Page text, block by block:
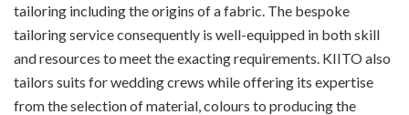
tailoring including the origins of a fabric. The bespoke
tailoring service consequently is well-equipped in both skill
and resources to meet the exacting requirements. KIITO also
tailors suits for wedding crews while offering its expertise
from the selection of material, colours to producing the